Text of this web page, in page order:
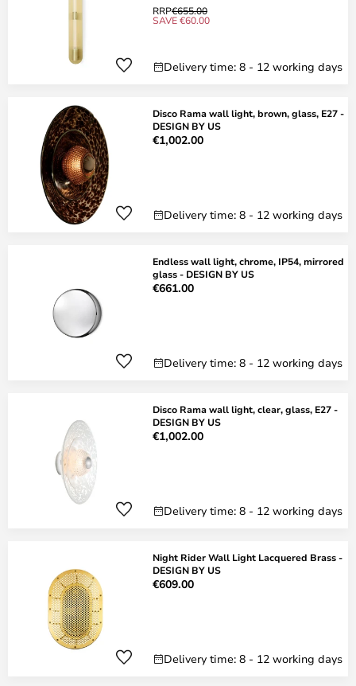
RRP€655.00
SAVE €60.00
Delivery time: 8 - 12 working days
Disco Rama wall light, brown, glass, E27 -
DESIGN BY US
€1,002.00
Delivery time: 8 - 12 working days
Endless wall light, chrome, IP54, mirrored
glass - DESIGN BY US
€661.00
Delivery time: 8 - 12 working days
Disco Rama wall light, clear, glass, E27 -
DESIGN BY US
€1,002.00
Delivery time: 8 - 12 working days
Night Rider Wall Light Lacquered Brass -
DESIGN BY US
€609.00
Delivery time: 8 - 12 working days